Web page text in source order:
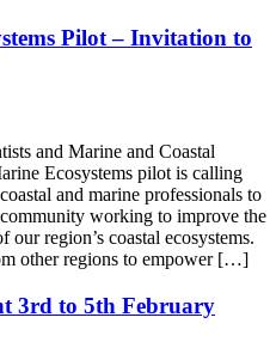
Pilot – Invitation to
and Marine and Coastal
Ecosystems pilot is calling
and marine professionals to
working to improve the
our region’s coastal ecosystems.
other regions to empower […]
3rd to 5th February